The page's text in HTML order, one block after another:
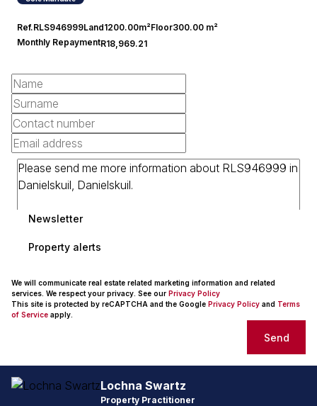
Ref.RLS946999Land1200.00m²Floor300.00 m²
Monthly RepaymentR18,969.21
Newsletter
Property alerts
We will communicate real estate related marketing information and related
services. We respect your privacy. See our Privacy Policy
This site is protected by reCAPTCHA and the Google Privacy Policy and Terms
of Service apply.
Send
Lochna Swartz
Property Practitioner